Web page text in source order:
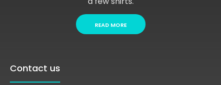
READ MORE
Contact us